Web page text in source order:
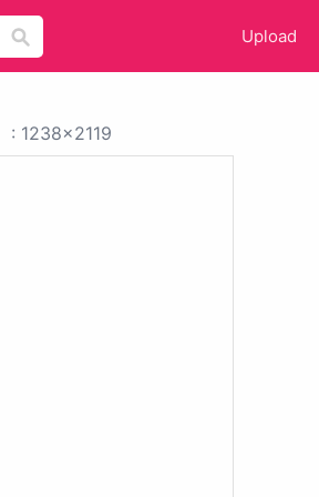
Upload
: 1238x2119